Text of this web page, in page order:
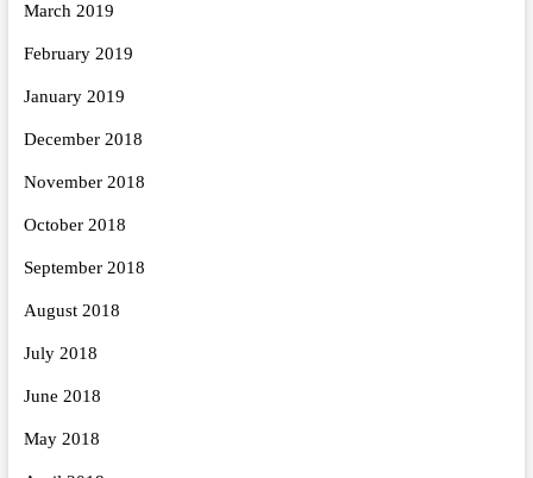
March 2019
February 2019
January 2019
December 2018
November 2018
October 2018
September 2018
August 2018
July 2018
June 2018
May 2018